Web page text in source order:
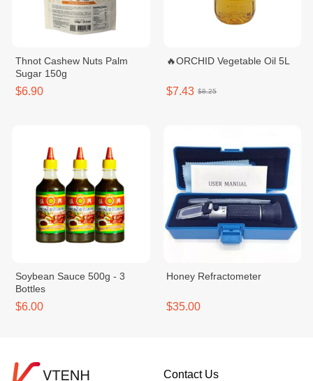
Thnot Cashew Nuts Palm
Sugar 150g
$6.90
🔥ORCHID Vegetable Oil 5L
$7.43 $8.25
Soybean Sauce 500g - 3
Bottles
$6.00
Honey Refractometer
$35.00
Contact Us